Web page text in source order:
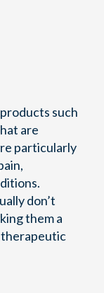
such
are
particularly
don’t
them a
therapeutic